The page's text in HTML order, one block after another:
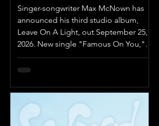
Recordings
Singer-songwriter Max McNown has
announced his third studio album,
Leave On A Light, out September 25,
2026. New single "Famous On You,"
out now.